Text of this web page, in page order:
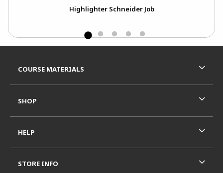
Highlighter Schneider Job
COURSE MATERIALS
SHOP
HELP
STORE INFO